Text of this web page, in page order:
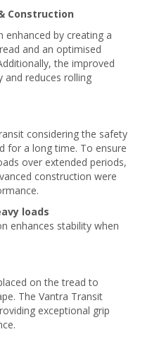
Construction
enhanced by creating a
and an optimised
the improved
and reduces rolling
considering the safety
for a long time. To ensure
over extended periods,
construction were
loads
enhances stability when
on the tread to
The Vantra Transit
exceptional grip